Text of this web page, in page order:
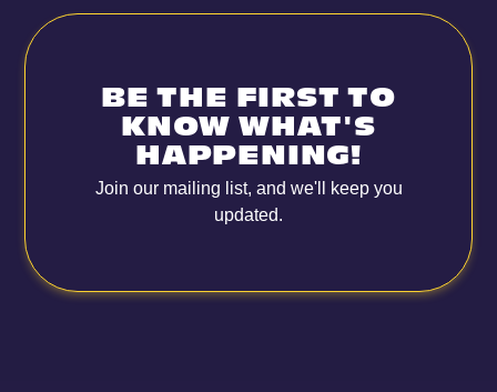
BE THE FIRST TO
KNOW WHAT'S
HAPPENING!
Join our mailing list, and we'll keep you
updated.